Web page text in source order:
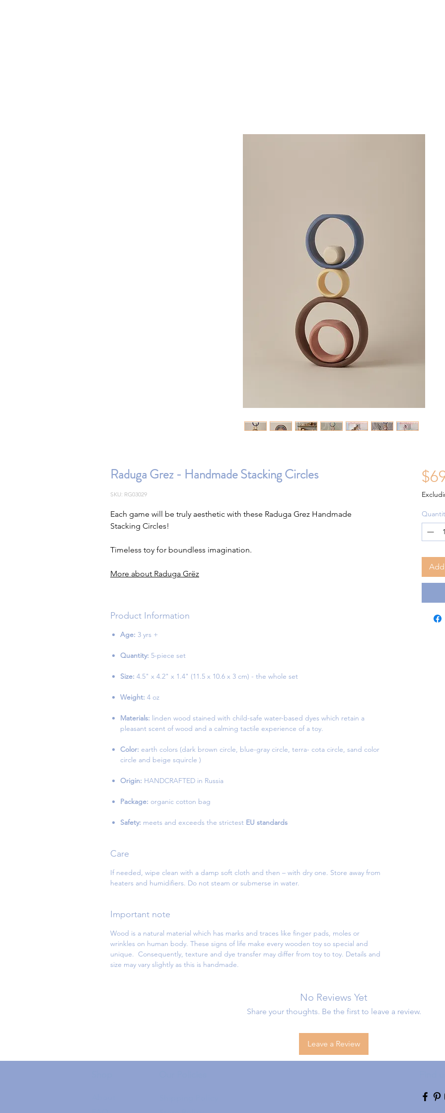
Raduga Grez - Handmade Stacking Circles
SKU: RG03029
Each game will be truly aesthetic with these Raduga Grez Handmade
Stacking Circles!
Timeless toy for boundless imagination.
More about Raduga Grëz
Product Information
Age: 3 yrs +
Quantity: 5-piece set
Size: 4.5" x 4.2" x 1.4" (11.5 x 10.6 x 3 cm) - the whole set
Weight: 4 oz
Materials: linden wood stained with child-safe water-based dyes which retain a
pleasant scent of wood and a calming tactile experience of a toy.
Color: earth colors (dark brown circle, blue-gray circle, terra- cota circle, sand color
circle and beige squircle )
Origin: HANDCRAFTED in Russia
Package: organic cotton bag
Safety: meets and exceeds the strictest EU standards
Care
If needed, wipe clean with a damp soft cloth and then – with dry one. Store away from
heaters and humidifiers. Do not steam or submerse in water.
Important note
Wood is a natural material which has marks and traces like finger pads, moles or
wrinkles on human body. These signs of life make every wooden toy so special and
unique. Consequently, texture and dye transfer may differ from toy to toy. Details and
size may vary slightly as this is handmade.
No Reviews Yet
Share your thoughts. Be the first to leave a review.
Leave a Review